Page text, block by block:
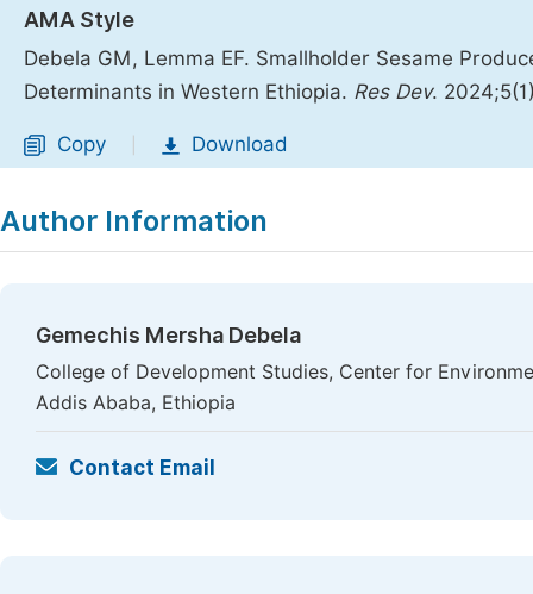
AMA Style
Debela GM, Lemma EF. Smallholder Sesame
Determinants in Western Ethiopia. Res Dev.
Copy Download
Author Information
Gemechis Mersha Debela
College of Development Studies, Center for
Addis Ababa, Ethiopia
Contact Email